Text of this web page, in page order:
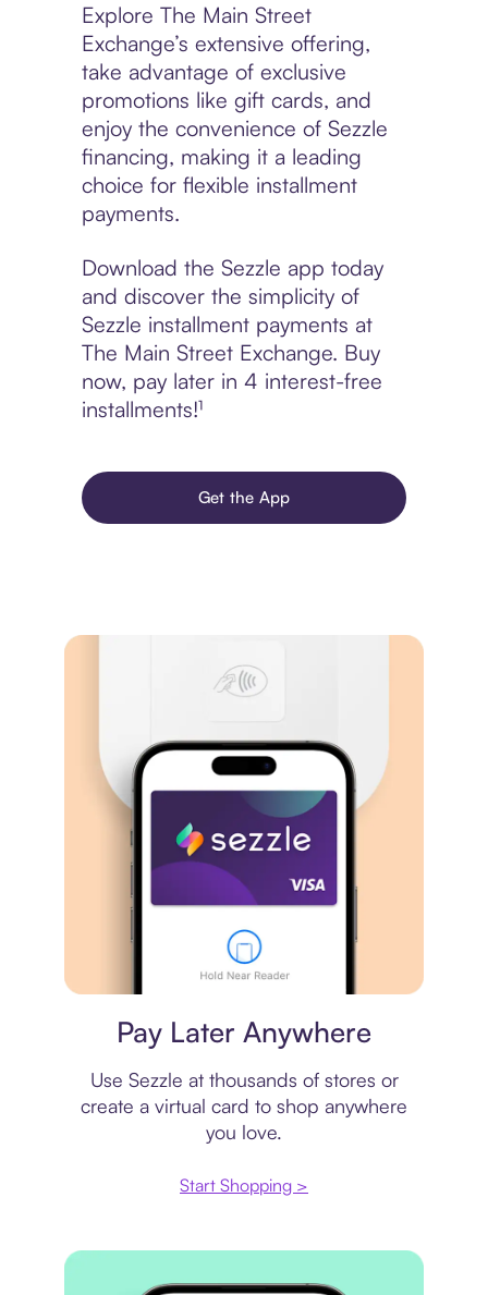
Explore The Main Street
Exchange’s extensive offering,
take advantage of exclusive
promotions like gift cards, and
enjoy the convenience of Sezzle
financing, making it a leading
choice for flexible installment
payments.
Download the Sezzle app today
and discover the simplicity of
Sezzle installment payments at
The Main Street Exchange. Buy
now, pay later in 4 interest-free
installments!¹
Get the App
Pay Later Anywhere
Use Sezzle at thousands of stores or
create a virtual card to shop anywhere
you love.
Start Shopping >